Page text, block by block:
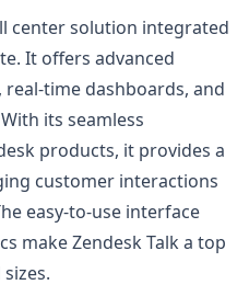
center solution integrated
It offers advanced
time dashboards, and
its seamless
products, it provides a
customer interactions
easy-to-use interface
make Zendesk Talk a top